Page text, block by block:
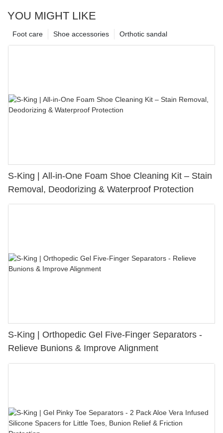
YOU MIGHT LIKE
Orthotic sandal
Shoe accessories
Foot care
S-King | All-in-One Foam Shoe Cleaning Kit – Stain
Removal, Deodorizing & Waterproof Protection
S-King | Orthopedic Gel Five-Finger Separators -
Relieve Bunions & Improve Alignment